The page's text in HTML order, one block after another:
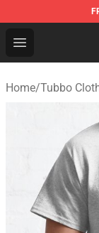
Open menu
Tubbo
Home/Tubbo